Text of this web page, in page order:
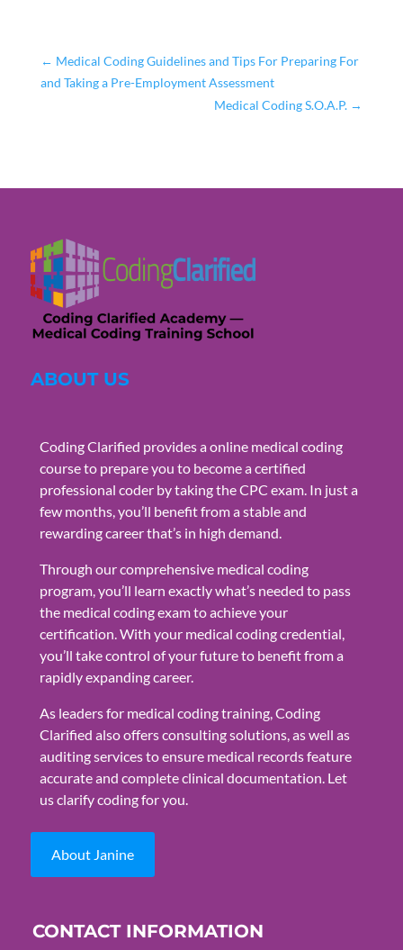
← Medical Coding Guidelines and Tips For Preparing For
and Taking a Pre-Employment Assessment
Medical Coding S.O.A.P. →
ABOUT US
Coding Clarified provides a online medical coding
course to prepare you to become a certified
professional coder by taking the CPC exam. In just a
few months, you’ll benefit from a stable and
rewarding career that’s in high demand.
Through our comprehensive medical coding
program, you’ll learn exactly what’s needed to pass
the medical coding exam to achieve your
certification. With your medical coding credential,
you’ll take control of your future to benefit from a
rapidly expanding career.
As leaders for medical coding training, Coding
Clarified also offers consulting solutions, as well as
auditing services to ensure medical records feature
accurate and complete clinical documentation. Let
us clarify coding for you.
About Janine
CONTACT INFORMATION